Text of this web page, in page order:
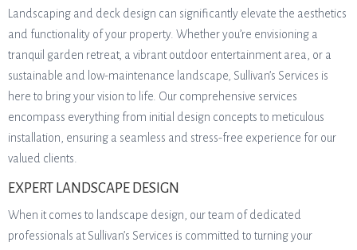
Landscaping and deck design can significantly elevate the aesthetics
and functionality of your property. Whether you’re envisioning a
tranquil garden retreat, a vibrant outdoor entertainment area, or a
sustainable and low-maintenance landscape, Sullivan’s Services is
here to bring your vision to life. Our comprehensive services
encompass everything from initial design concepts to meticulous
installation, ensuring a seamless and stress-free experience for our
valued clients.
EXPERT LANDSCAPE DESIGN
When it comes to landscape design, our team of dedicated
professionals at Sullivan’s Services is committed to turning your